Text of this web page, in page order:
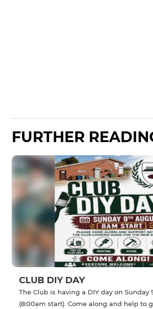
FURTHER
CLUB DIY DAY
The Club is having a DIY day on Sunday
(8:00am start). Come along and help to